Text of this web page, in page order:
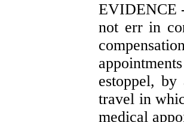
EVIDENCE
not err in
estoppel,
travel in
medical